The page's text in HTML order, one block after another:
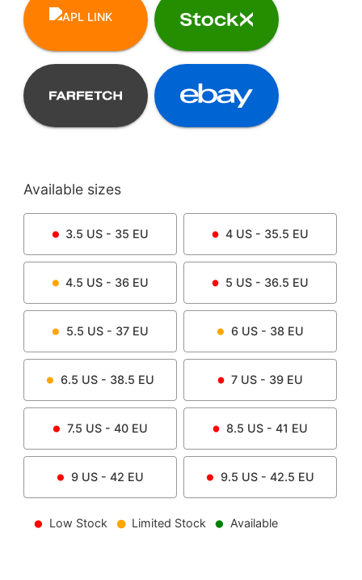
Available sizes
3.5 US - 35 EU 4 US - 35.5 EU
4.5 US - 36 EU 5 US - 36.5 EU
5.5 US - 37 EU 6US - 38 EU
6.5 US - 38.5 EU 7 US - 39 EU
7.5 US - 40 EU 8.5 US - 41 EU
9US - 42 EU 9.5 US - 42.5 EU
Low Stock Limited Stock Available